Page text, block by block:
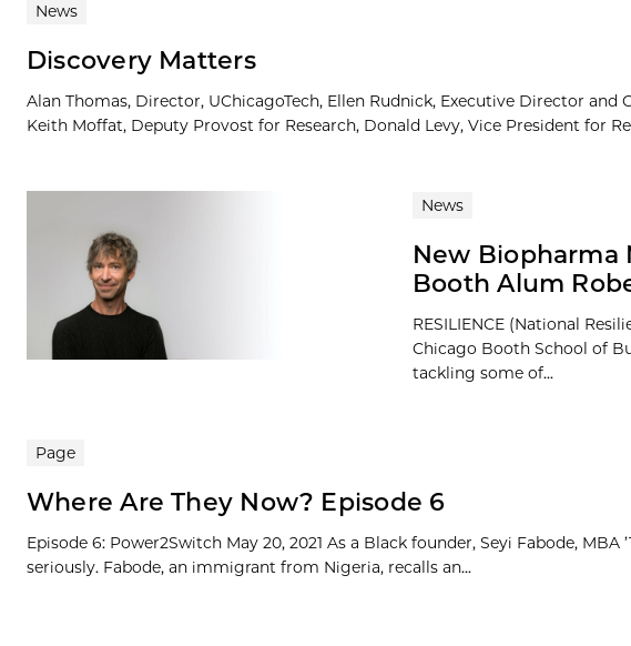
News
Discovery Matters
Alan Thomas, Director, UChicagoTech, Ellen Rudnick, Executive Director
Keith Moffat, Deputy Provost for Research, Donald Levy, Vice President for
News
New Biopharma
Booth Alum
RESILIENCE (National
Chicago Booth School of
tackling some of...
Page
Where Are They Now? Episode 6
Episode 6: Power2Switch May 20, 2021 As a Black founder, Seyi Fabode,
seriously. Fabode, an immigrant from Nigeria, recalls an...